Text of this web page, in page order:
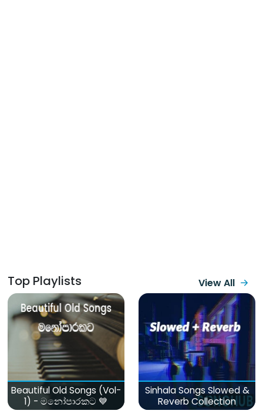
Top Playlists View All
Beautiful Old Songs (Vol-
1) - මනෝපාරකට 💙
Sinhala Songs Slowed &
Reverb Collection